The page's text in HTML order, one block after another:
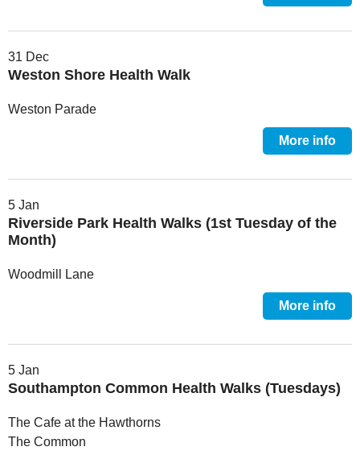
31 Dec
Weston Shore Health Walk
Weston Parade
More info
5 Jan
Riverside Park Health Walks (1st Tuesday of the
Month)
Woodmill Lane
More info
5 Jan
Southampton Common Health Walks (Tuesdays)
The Cafe at the Hawthorns
The Common